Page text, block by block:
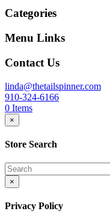
Categories
Menu Links
Contact Us
linda@thetailspinner.com
910-324-6166
0 Items
×
Store Search
×
Privacy Policy